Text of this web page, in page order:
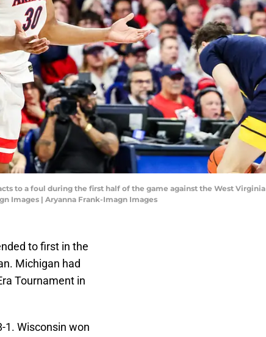
to a foul during the first half of the game against the West Virginia
Images | Aryanna Frank-Imagn Images
to first in the
Michigan had
Tournament in
1. Wisconsin won